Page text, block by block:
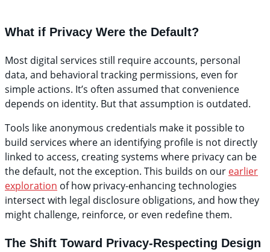
What if Privacy Were the Default?
Most digital services still require accounts, personal
data, and behavioral tracking permissions, even for
simple actions. It’s often assumed that convenience
depends on identity. But that assumption is outdated.
Tools like anonymous credentials make it possible to
build services where an identifying profile is not directly
linked to access, creating systems where privacy can be
the default, not the exception. This builds on our earlier
exploration of how privacy-enhancing technologies
intersect with legal disclosure obligations, and how they
might challenge, reinforce, or even redefine them.
The Shift Toward Privacy-Respecting Design